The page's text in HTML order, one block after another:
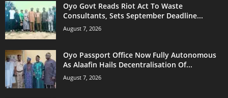
Oyo Govt Reads Riot Act To Waste
Consultants, Sets September Deadline...
August 7, 2026
Oyo Passport Office Now Fully Autonomous
As Alaafin Hails Decentralisation Of...
August 7, 2026